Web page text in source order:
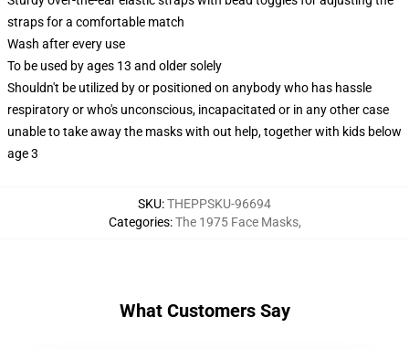
straps for a comfortable match
Wash after every use
To be used by ages 13 and older solely
Shouldn't be utilized by or positioned on anybody who has hassle
respiratory or who's unconscious, incapacitated or in any other case
unable to take away the masks with out help, together with kids below
age 3
SKU:THEPPSKU-96694
Categories:The 1975 Face Masks,
What Customers Say